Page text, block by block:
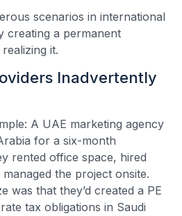
scenarios in international
creating a permanent
it.
Inadvertently
A UAE marketing agency
for a six-month
rented office space, hired
the project onsite.
was that they’d created a PE
tax obligations in Saudi